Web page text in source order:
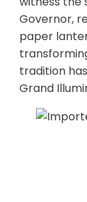
Governor,
paper
tradition
Grand